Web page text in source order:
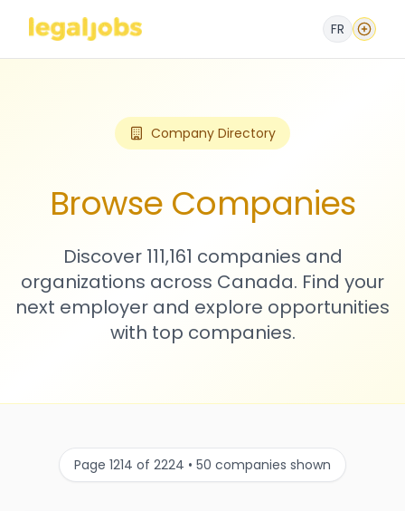
FR
Company Directory
Browse Companies
Discover 111,161 companies and
organizations across Canada. Find your
next employer and explore opportunities
with top companies.
Page 1214 of 2224 • 50 companies shown